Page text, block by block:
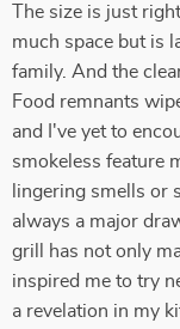
The size is just
much space but is
family. And the
Food remnants
and I've yet to
smokeless feature
lingering smells or
always a major
grill has not only
inspired me to try
a revelation in my